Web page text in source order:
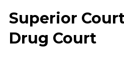
Superior
Drug Court